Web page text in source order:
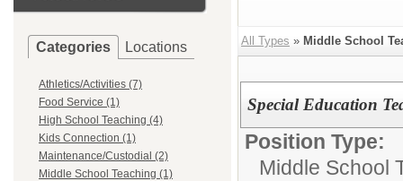
Categories Locations
Athletics/Activities (7)
Food Service (1)
High School Teaching (4)
Kids Connection (1)
Maintenance/Custodial (2)
Middle School Teaching (1)
All Types » Middle School
Special Education
Position Type:
Middle School